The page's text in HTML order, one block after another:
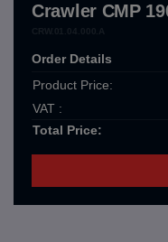
Crawler CMP
Order Details
Product Price:
VAT :
Total Price: